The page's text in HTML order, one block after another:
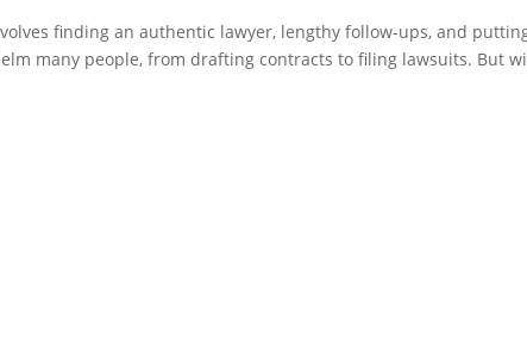
finding an authentic lawyer, lengthy follow-ups, and
many people, from drafting contracts to filing lawsuits. But